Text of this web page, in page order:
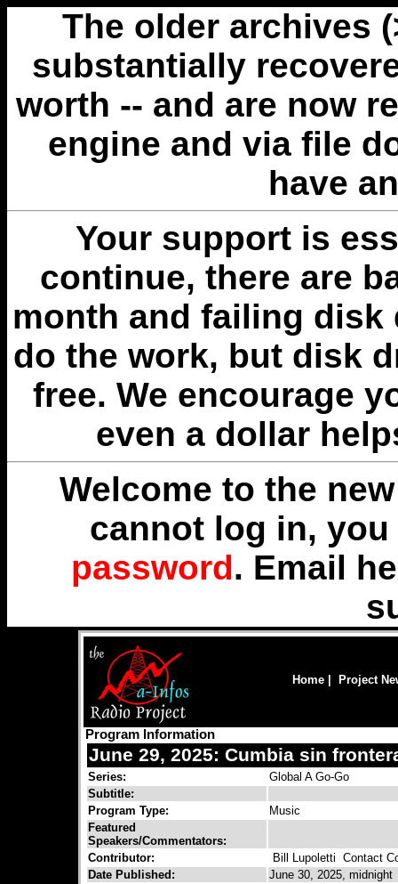
The older archives
substantially
worth -- and are now
engine and via file
have
Your support is
continue, there are
month and failing disk
do the work, but disk
free. We encourage
even a dollar
Welcome to the
cannot log in,
password. Email
Home Project
Program Information
June 29, 2025: Cumbia sin
Series:
Global A Go-Go
Subtitle:
Program Type:
Music
Featured
Speakers/Commentators:
Contributor:
Bill Lupoletti Contact
Date Published:
June 30, 2025, midnight